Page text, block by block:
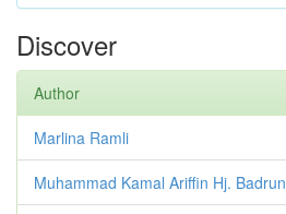
Discover
Author
Marlina Ramli
Muhammad Kamal Ariffin Hj. Badrun